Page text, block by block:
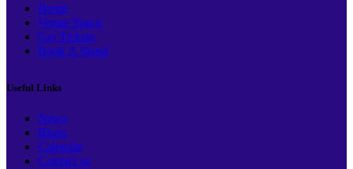
Home
Venue Space
Get Tickets
Book A Stand
Useful Links
News
Blogs
Calendar
Contact us